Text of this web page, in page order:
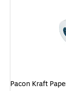
Pacon Kraft